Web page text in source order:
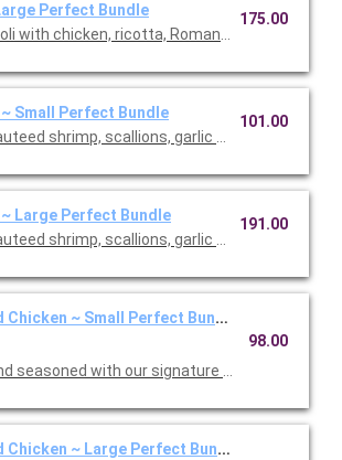
Perfect Bundle
with chicken, ricotta, Romano and spinach
175.00
~ Small Perfect Bundle
shrimp, scallions, garlic and mushrooms
101.00
~ Large Perfect Bundle
shrimp, scallions, garlic and mushrooms
191.00
~ Small Perfect Bundle
seasoned with our signature grill baste, olive
98.00
~ Large Perfect Bundle